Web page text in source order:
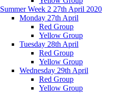
Summer Week 2 27th April 2020
Monday 27th April
Red Group
Yellow Group
Tuesday 28th April
Red Group
Yellow Group
Wednesday 29th April
Red Group
Yellow Group